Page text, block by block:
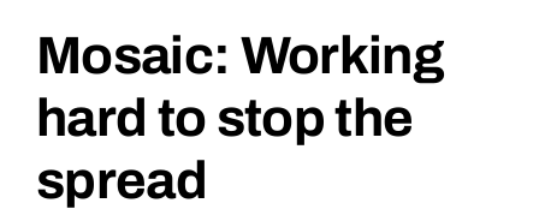
Improved
View
Larger
Image
Mosaic: Working
hard to stop the
spread